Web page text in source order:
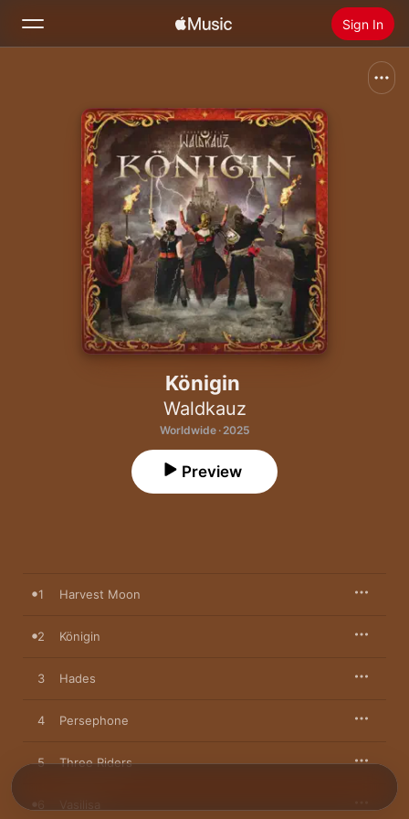
Sign In
Install Apple Music
Königin
Waldkauz
Worldwide · 2025
Preview
1 Harvest Moon
2 Königin
3 Hades
4 Persephone
5 Three Riders
Vasilisa